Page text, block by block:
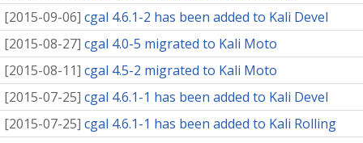
[2015-09-06] cgal 4.6.1-2 has been added to Kali Devel
[2015-08-27] cgal 4.0-5 migrated to Kali Moto
[2015-08-11] cgal 4.5-2 migrated to Kali Moto
[2015-07-25] cgal 4.6.1-1 has been added to Kali Devel
[2015-07-25] cgal 4.6.1-1 has been added to Kali Rolling